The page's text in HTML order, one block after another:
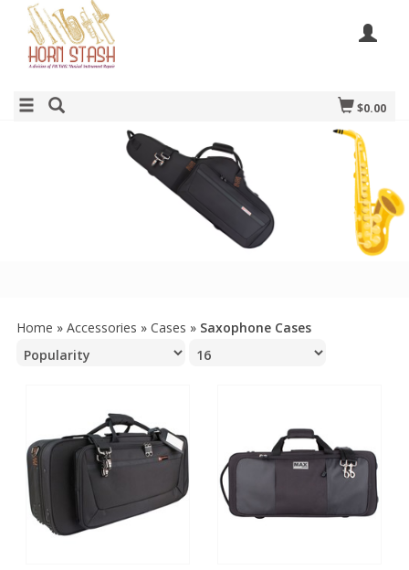
$0.00
Home » Accessories » Cases » Saxophone Cases